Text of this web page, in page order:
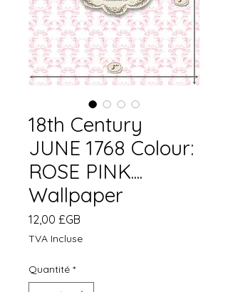
18th Century
JUNE 1768 Colour:
ROSE PINK....
Wallpaper
12,00 £GB
TVA Incluse
Quantité *